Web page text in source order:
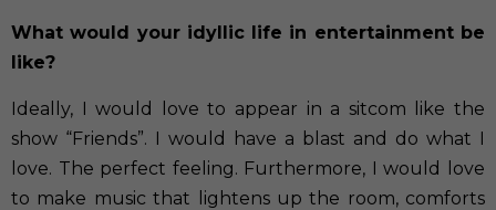
What would your idyllic life in entertainment be
like?
Ideally, I would love to appear in a sitcom like the
show “Friends”. I would have a blast and do what I
love. The perfect feeling. Furthermore, I would love
to make music that lightens up the room, comforts